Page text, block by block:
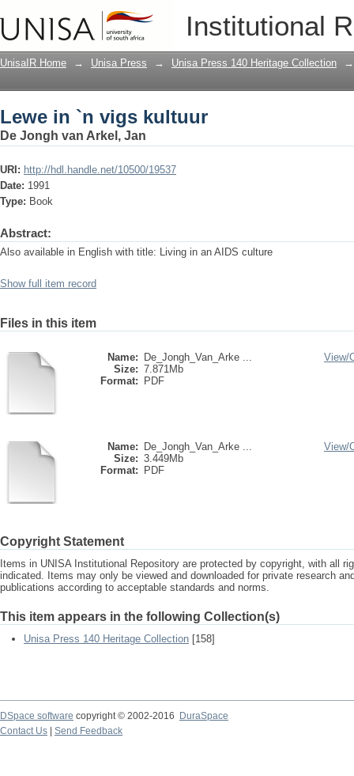
Institutional
Lewe in `n vigs kultuur
UnisaIR Home → Unisa Press → Unisa Press 140 Heritage Collection →
Lewe in `n vigs kultuur
De Jongh van Arkel, Jan
URI: http://hdl.handle.net/10500/19537
Date: 1991
Type: Book
Abstract:
Also available in English with title: Living in an AIDS culture
Show full item record
Files in this item
Name:
De_Jongh_Van_Arke ...
Size: 7.871Mb
Format:
PDF
View/
Name:
De_Jongh_Van_Arke ...
Size: 3.449Mb
Format:
PDF
View/
Copyright Statement
Items in UNISA Institutional Repository are protected by copyright, with all
indicated. Items may only be viewed and downloaded for private research
publications according to acceptable standards and norms.
This item appears in the following Collection(s)
Unisa Press 140 Heritage Collection [158]
DSpace software copyright © 2002-2016
DuraSpace
Contact Us
Send Feedback